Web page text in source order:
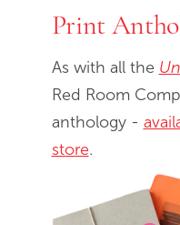
Print
As with all the
Red Room
anthology -
store.